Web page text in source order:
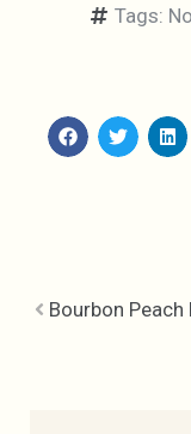
Tags: